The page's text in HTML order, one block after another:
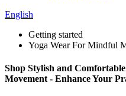
English
Getting started
Yoga Wear For Mindful
Shop Stylish and
Movement - Enhance Your